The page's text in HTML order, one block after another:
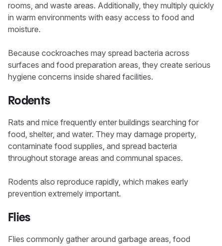
rooms, and waste areas. Additionally, they multiply quickly
in warm environments with easy access to food and
moisture.
Because cockroaches may spread bacteria across
surfaces and food preparation areas, they create serious
hygiene concerns inside shared facilities.
Rodents
Rats and mice frequently enter buildings searching for
food, shelter, and water. They may damage property,
contaminate food supplies, and spread bacteria
throughout storage areas and communal spaces.
Rodents also reproduce rapidly, which makes early
prevention extremely important.
Flies
Flies commonly gather around garbage areas, food